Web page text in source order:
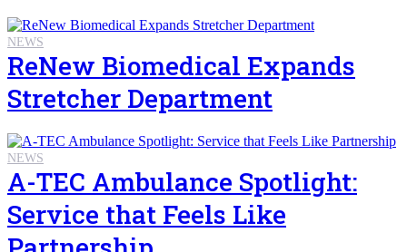
NEWS
ReNew Biomedical Expands
Stretcher Department
NEWS
A-TEC Ambulance Spotlight:
Service that Feels Like